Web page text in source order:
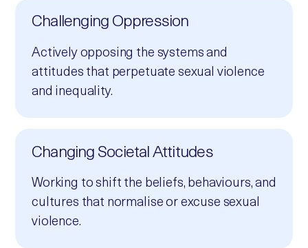
Challenging Oppression
Actively opposing the systems and
attitudes that perpetuate sexual violence
and inequality.
Changing Societal Attitudes
Working to shift the beliefs, behaviours, and
cultures that normalise or excuse sexual
violence.